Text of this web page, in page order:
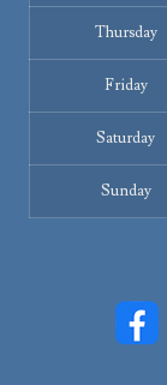
Thursday
Friday
Saturday
Sunday